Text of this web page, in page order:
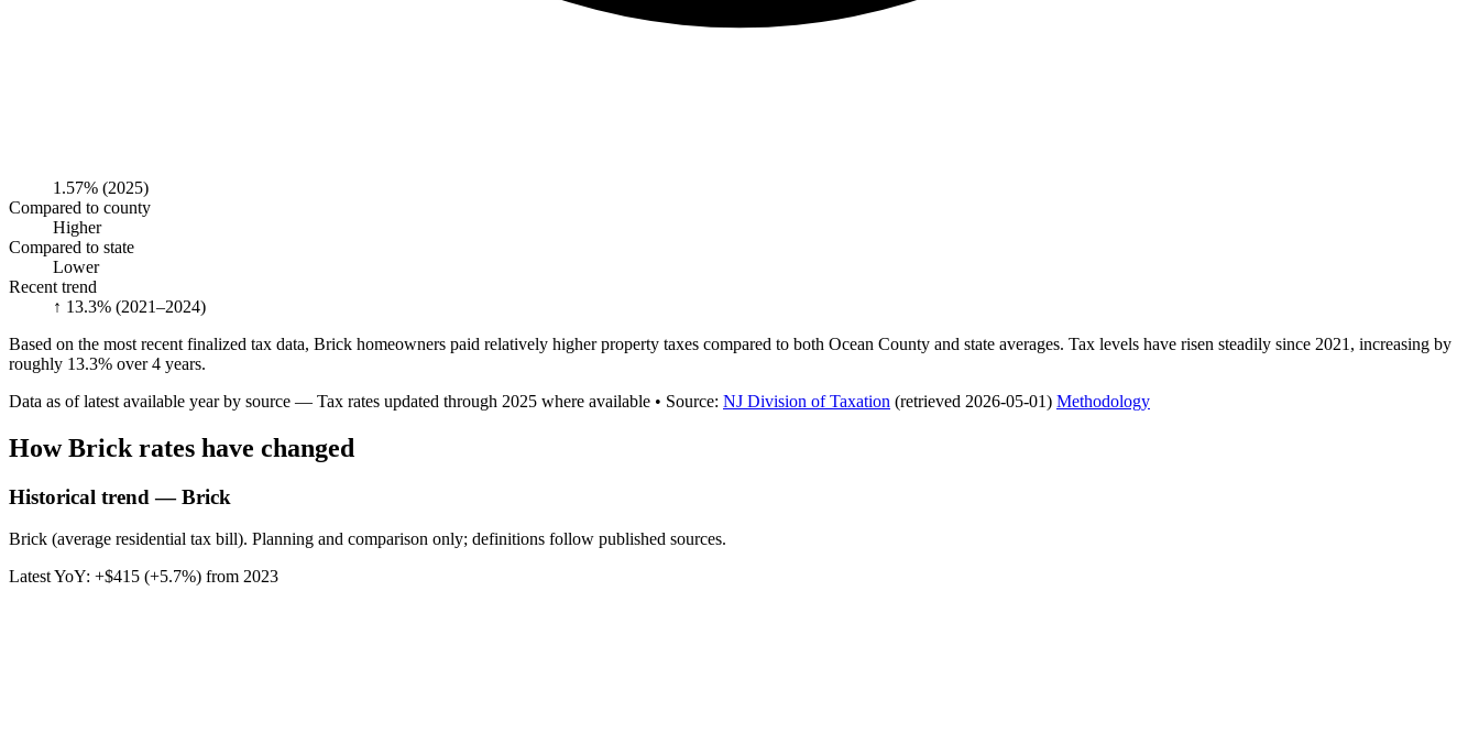
1.57% (2025)
Compared to county
Higher
Compared to state
Lower
Recent trend
↑ 13.3% (2021–2024)
Based on the most recent finalized tax data, Brick homeowners paid relatively higher property taxes compared to both Ocean County and state averages. Tax levels have risen steadily since 2021, increasing by
roughly 13.3% over 4 years.
Data as of latest available year by source — Tax rates updated through 2025 where available • Source: NJ Division of Taxation (retrieved 2026-05-01) Methodology
HowBrick rates have changed
Historical trend — Brick
Brick (average residential tax bill). Planning and comparison only; definitions follow published sources.
Latest YoY: +$415 (+5.7%) from 2023